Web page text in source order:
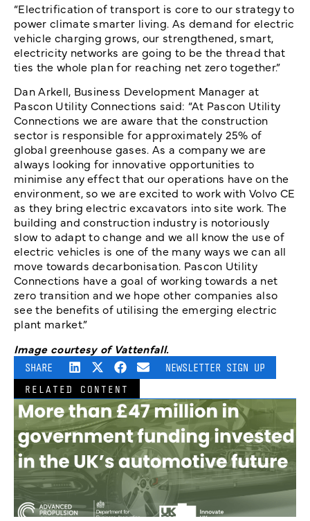
“Electrification of transport is core to our strategy to
power climate smarter living. As demand for electric
vehicle charging grows, our strengthened, smart,
electricity networks are going to be the thread that
ties the whole plan for reaching net zero together.”
Dan Arkell, Business Development Manager at
Pascon Utility Connections said: “At Pascon Utility
Connections we are aware that the construction
sector is responsible for approximately 25% of
global greenhouse gases. As a company we are
always looking for innovative opportunities to
minimise any effect that our operations have on the
environment, so we are excited to work with Volvo CE
as they bring electric excavators into site work. The
building and construction industry is notoriously
slow to adapt to change and we all know the use of
electric vehicles is one of the many ways we can all
move towards decarbonisation. Pascon Utility
Connections have a goal of working towards a net
zero transition and we hope other companies also
see the benefits of utilising the emerging electric
plant market.”
Image courtesy of Vattenfall.
SHARE NEWSLETTER SIGN UP
RELATED CONTENT